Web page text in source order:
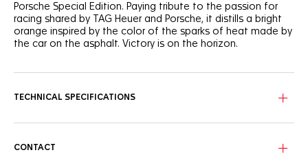
Porsche Special Edition. Paying tribute to the passion for
racing shared by TAG Heuer and Porsche, it distills a bright
orange inspired by the color of the sparks of heat made by
the car on the asphalt. Victory is on the horizon.
vertical brushed finish. An ode to speed.
and a black calfskin leather strap, all contrasted by superb
TECHNICAL SPECIFICATIONS
CONTACT